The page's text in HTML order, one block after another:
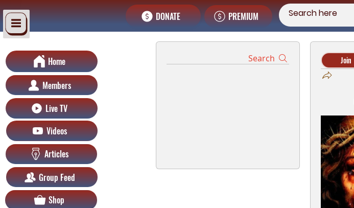
DONATE PREMIUM
Search Join
Home
Members
Live TV
Videos
Articles
Group Feed
Shop